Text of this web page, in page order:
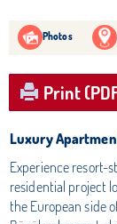
Photos
Print
Luxury
Experience resort-
residential project
the European side